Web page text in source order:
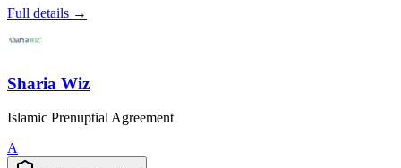
Full details →
Sharia Wiz
Islamic Prenuptial Agreement
A